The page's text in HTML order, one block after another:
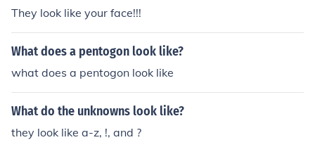
They look like your face!!!
What does a pentogon look like?
what does a pentogon look like
What do the unknowns look like?
they look like a-z, !, and ?